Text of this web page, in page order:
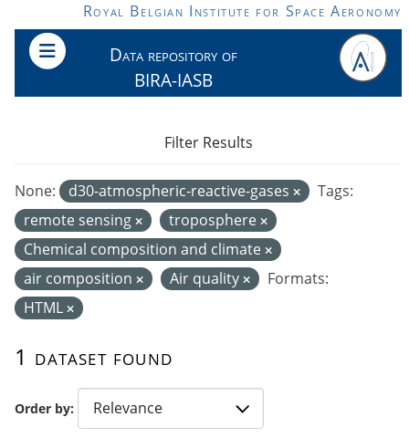
Skip to main contentRoyal Belgian Institute for Space Aeronomy
Data repository of
BIRA-IASB
Order by
1 dataset found
None: d30-atmospheric-reactive-gases
Tags:
remote sensing
troposphere
Chemical composition and climate
air composition
Air quality
Formats:
HTML
Filter Results